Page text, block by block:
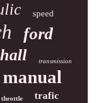
speed
ford
transmission
manual
throttle trafic